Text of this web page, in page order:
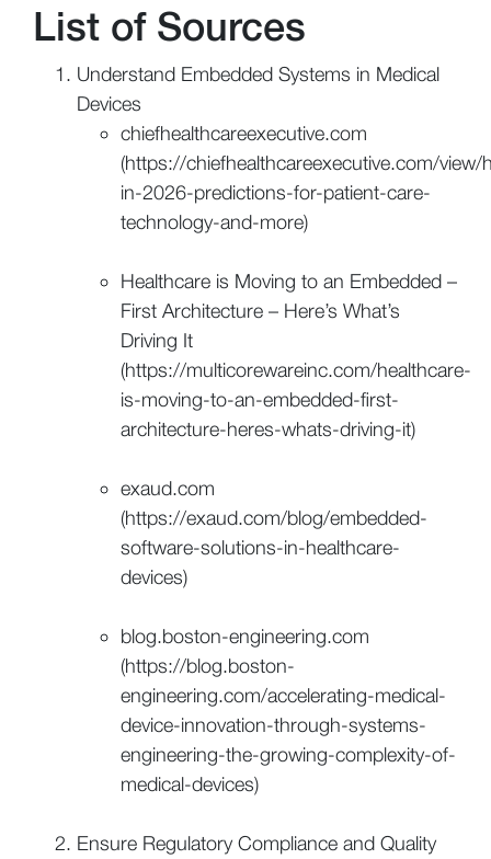
List of Sources
Understand Embedded Systems in Medical
Devices
chiefhealthcareexecutive.com
(https://chiefhealthcareexecutive.com/view/
in-2026-predictions-for-patient-care-
technology-and-more)
Healthcare is Moving to an Embedded –
First Architecture – Here’s What’s
Driving It
(https://multicorewareinc.com/healthcare-
is-moving-to-an-embedded-first-
architecture-heres-whats-driving-it)
exaud.com
(https://exaud.com/blog/embedded-
software-solutions-in-healthcare-
devices)
blog.boston-engineering.com
(https://blog.boston-
engineering.com/accelerating-medical-
device-innovation-through-systems-
engineering-the-growing-complexity-of-
medical-devices)
Ensure Regulatory Compliance and Quality